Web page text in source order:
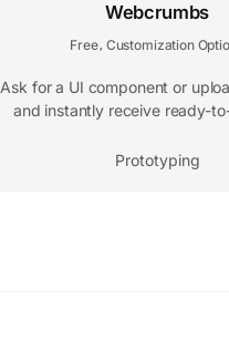
Webcrumbs
Free, Customization
Ask for a UI component or
and instantly receive ready-
Prototyping